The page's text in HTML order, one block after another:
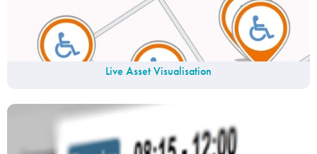
Live Asset Visualisation